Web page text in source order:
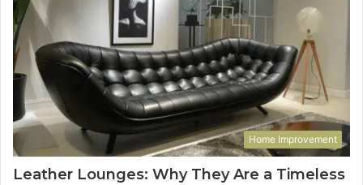
Home Improvement
Leather Lounges: Why They Are a Timeless